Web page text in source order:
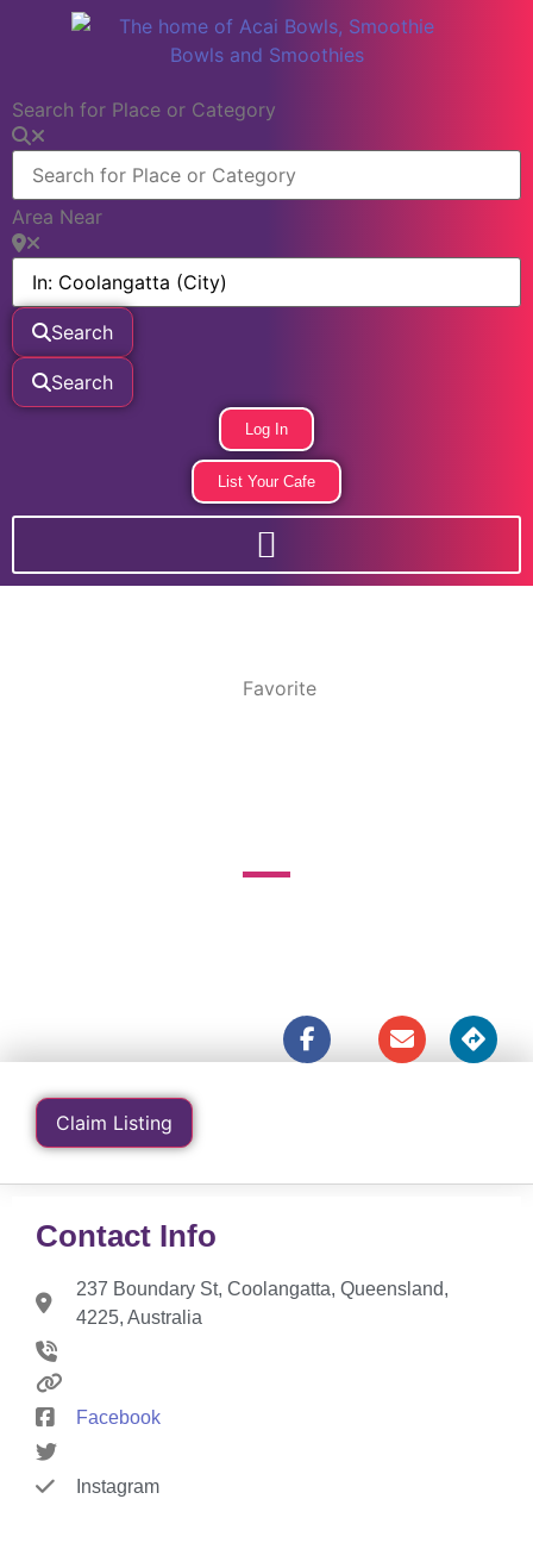
Search for Place or Category
Area Near
Search
Search
Log In
List Your Cafe
Favorite
Claim Listing
Contact Info
237 Boundary St, Coolangatta, Queensland,
4225, Australia
Facebook
Instagram